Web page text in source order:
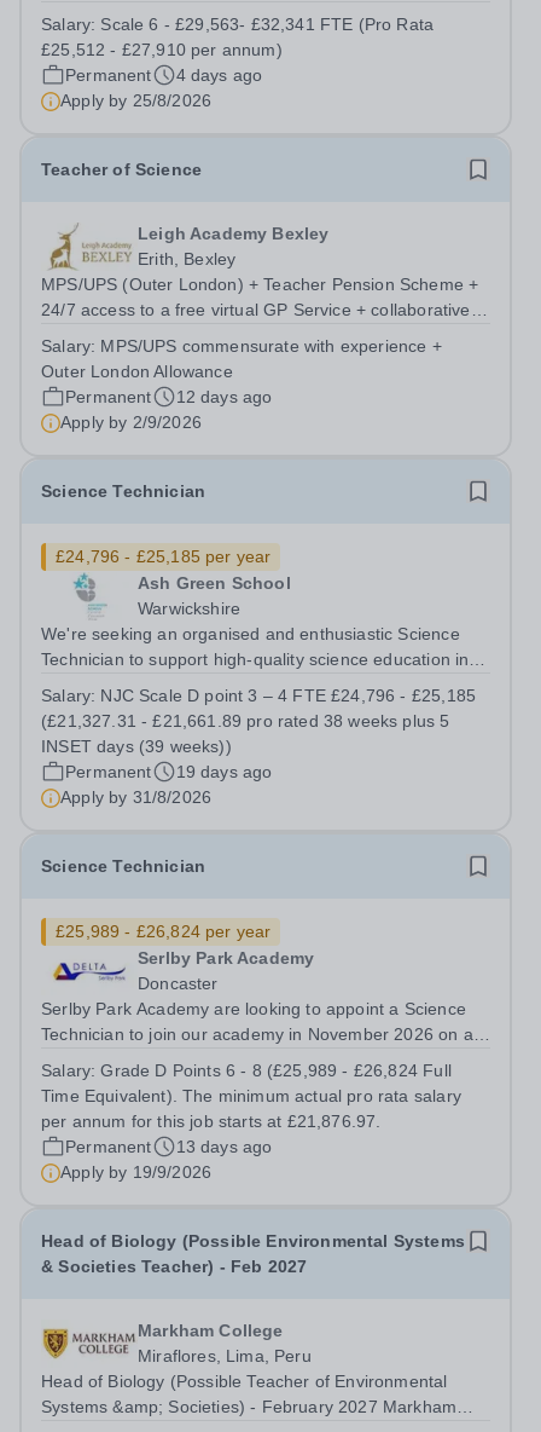
Salary: Scale 6 - £29,563- £32,341 FTE (Pro Rata
£25,512 - £27,910 per annum)
Permanent
4 days ago
Apply by 25/8/2026
Teacher of Science
Leigh Academy Bexley
Erith, Bexley
MPS/UPS (Outer London) + Teacher Pension Scheme +
24/7 access to a free virtual GP Service + collaborative
Bexley is seeking to appoint a Teacher of Science, joining
us from September 2026. The...
Salary: MPS/UPS commensurate with experience +
Outer London Allowance
Permanent
12 days ago
Apply by 2/9/2026
Science Technician
£24,796 - £25,185 per year
Ash Green School
Warwickshire
We're seeking an organised and enthusiastic Science
Technician to support high-quality science education in a
Technician Location: Ash Green School Salary: NJC
Scale D point 3 – 4 FTE...
Salary: NJC Scale D point 3 – 4 FTE £24,796 - £25,185
(£21,327.31 - £21,661.89 pro rated 38 weeks plus 5
INSET days (39 weeks))
Permanent
19 days ago
Apply by 31/8/2026
Science Technician
£25,989 - £26,824 per year
Serlby Park Academy
Doncaster
Serlby Park Academy are looking to appoint a Science
Technician to join our academy in November 2026 on a
for a Trust that is transforming educational outcomes for
students in some of the...
Salary:Grade D Points 6 - 8 (£25,989 - £26,824 Full
Time Equivalent). The minimum actual pro rata salary
per annum for this job starts at £21,876.97.
Permanent
13 days ago
Apply by 19/9/2026
Head of Biology (Possible Environmental Systems
& Societies Teacher) - Feb 2027
Markham College
Miraflores, Lima, Peru
Head of Biology (Possible Teacher of Environmental
Systems &amp; Societies) - February 2027 Markham